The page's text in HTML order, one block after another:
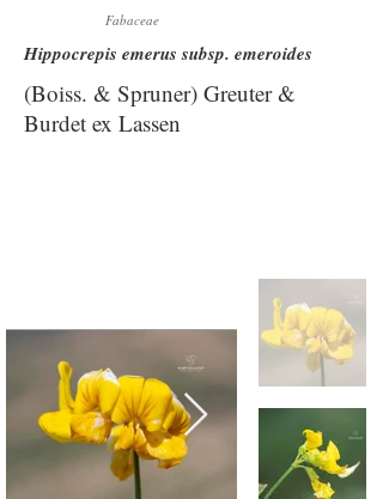
Fabaceae
Hippocrepis emerus subsp. emeroides
(Boiss. & Spruner) Greuter &
Burdet ex Lassen